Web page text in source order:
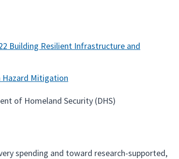
Building Resilient Infrastructure and
Hazard Mitigation
of Homeland Security (DHS)
spending and toward research-supported,